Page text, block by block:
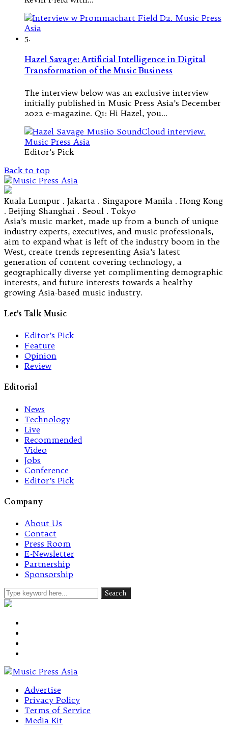
5.
Hazel Savage: Artificial Intelligence in Digital
Transformation of the Music Business
The interview below was an exclusive interview
initially published in Music Press Asia’s December
2022 e-magazine. Q1: Hi Hazel, you…
Editor's Pick
Back to top
Kuala Lumpur . Jakarta . Singapore Manila . Hong Kong
. Beijing Shanghai . Seoul . Tokyo
Asia’s music market, made up from a bunch of unique
industry experts, executives, and music professionals,
aim to expand what is left of the industry boom in the
West, create trends representing Asia’s latest
generation of content covering technology, a
geographically diverse yet complimenting demographic
interests, and future interests towards a healthy
growing Asia-based music industry.
Let's Talk Music
Editor’s Pick
Feature
Opinion
Review
Editorial
News
Technology
Live
Recommended
Video
Jobs
Conference
Editor’s Pick
Company
About Us
Contact
Press Room
E-Newsletter
Partnership
Sponsorship
Advertise
Privacy Policy
Terms of Service
Media Kit